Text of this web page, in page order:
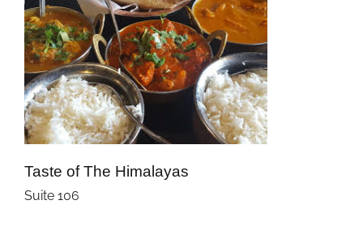
Taste of The Himalayas
Suite 106